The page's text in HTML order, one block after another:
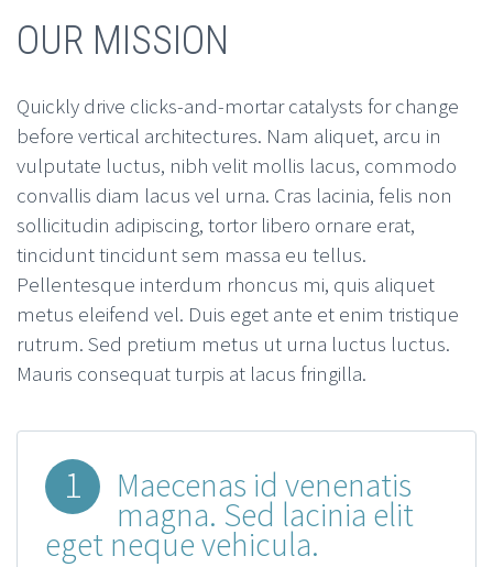
OUR MISSION
Quickly drive clicks-and-mortar catalysts for change
before vertical architectures. Nam aliquet, arcu in
vulputate luctus, nibh velit mollis lacus, commodo
convallis diam lacus vel urna. Cras lacinia, felis non
sollicitudin adipiscing, tortor libero ornare erat,
tincidunt tincidunt sem massa eu tellus.
Pellentesque interdum rhoncus mi, quis aliquet
metus eleifend vel. Duis eget ante et enim tristique
rutrum. Sed pretium metus ut urna luctus luctus.
Mauris consequat turpis at lacus fringilla.
1 Maecenas id venenatis
magna. Sed lacinia elit
eget neque vehicula.